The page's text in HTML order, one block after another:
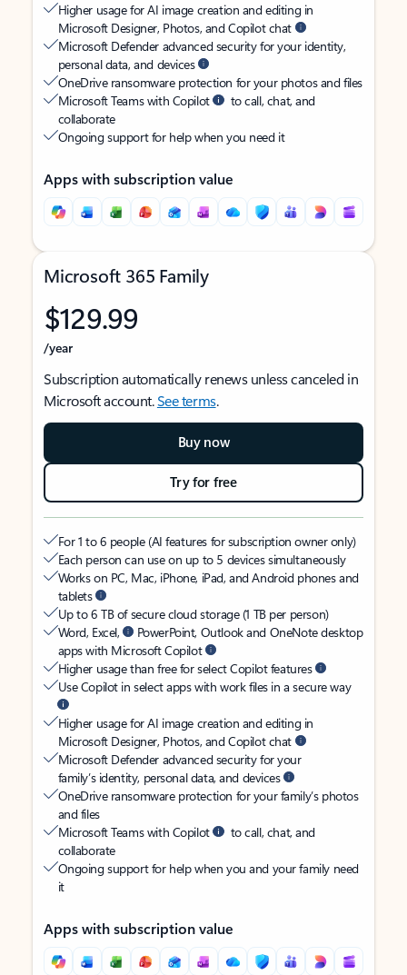
Higher usage for AI image creation and editing in
Microsoft Designer, Photos, and Copilot chat
Microsoft Defender advanced security for your identity,
personal data, and devices
OneDrive ransomware protection for your photos and files
Microsoft Teams with Copilot
to call, chat, and
collaborate
Ongoing support for help when you need it
Apps with subscription value
Microsoft 365 Family
$129.99
/year
Subscription automatically renews unless canceled in
Microsoft account.See terms.
Buy now
Try for free
For 1 to 6 people (AI features for subscription owner only)
Each person can use on up to 5 devices simultaneously
Works on PC, Mac, iPhone, iPad, and Android phones and
tablets
Up to 6 TB of secure cloud storage (1 TB per person)
Word, Excel,
PowerPoint, Outlook and OneNote desktop
apps with Microsoft Copilot
Higher usage than free for select Copilot features
Use Copilot in select apps with work files in a secure way
Higher usage for AI image creation and editing in
Microsoft Designer, Photos, and Copilot chat
Microsoft Defender advanced security for your
family’s identity, personal data, and devices
OneDrive ransomware protection for your family’s photos
and files
Microsoft Teams with Copilot
to call, chat, and
collaborate
Ongoing support for help when you and your family need
it
Apps with subscription value